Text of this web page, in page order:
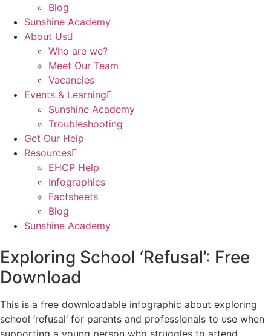
Blog
Sunshine Academy
About Us
Who are we?
Meet Our Team
Vacancies
Events & Learning
Sunshine Academy
Troubleshooting
Get Our Help
Resources
EHCP Help
Infographics
Factsheets
Blog
Sunshine Academy
Exploring School ‘Refusal’: Free
Download
This is a free downloadable infographic about exploring
school ‘refusal’ for parents and professionals to use when